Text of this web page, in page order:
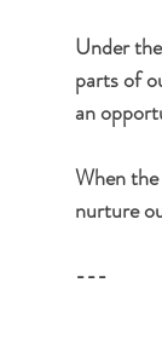
Under
parts of
an
When
nurture
---